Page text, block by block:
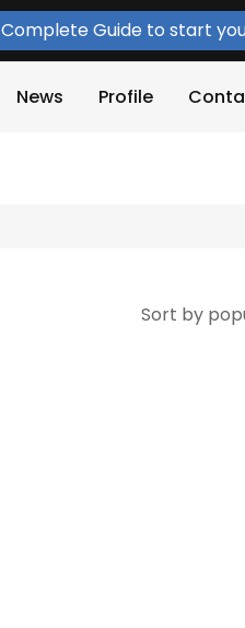
Complete Guide to start
News Profile